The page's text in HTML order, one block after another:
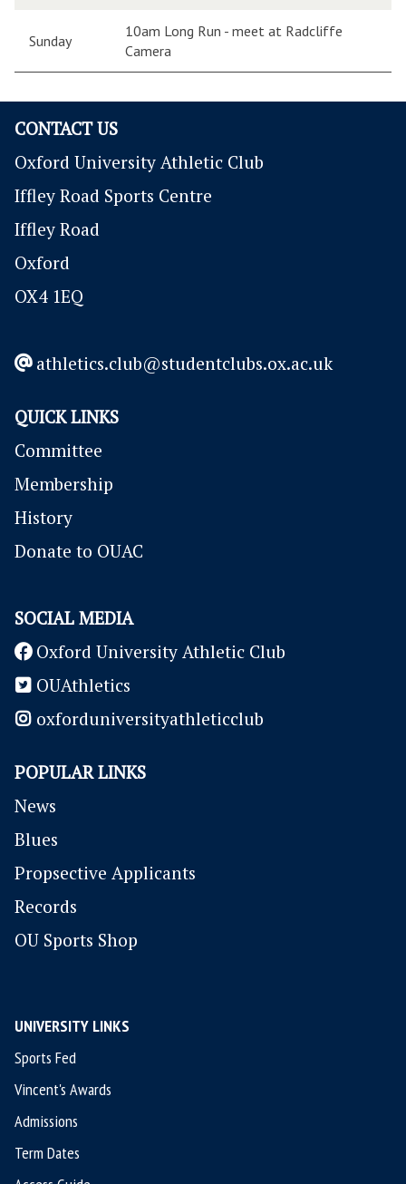
Sunday
10am Long Run - meet at Radcliffe
Camera
CONTACT US
Oxford University Athletic Club
Iffley Road Sports Centre
Iffley Road
Oxford
OX4 1EQ
athletics.club@studentclubs.ox.ac.uk
QUICK LINKS
Committee
Membership
History
Donate to OUAC
SOCIAL MEDIA
Oxford University Athletic Club
OUAthletics
oxforduniversityathleticclub
POPULAR LINKS
News
Blues
Propsective Applicants
Records
OU Sports Shop
UNIVERSITY LINKS
Sports Fed
Vincent's Awards
Admissions
Term Dates